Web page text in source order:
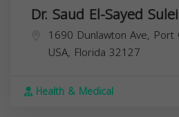
Dr. Saud El-Sayed
1690 Dunlawton Ave,
USA, Florida 32127
Health & Medical